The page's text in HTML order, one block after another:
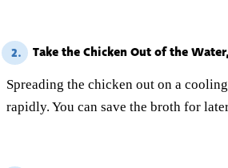
2. Take the Chicken Out of the
Spreading the chicken out on a
rapidly. You can save the broth for